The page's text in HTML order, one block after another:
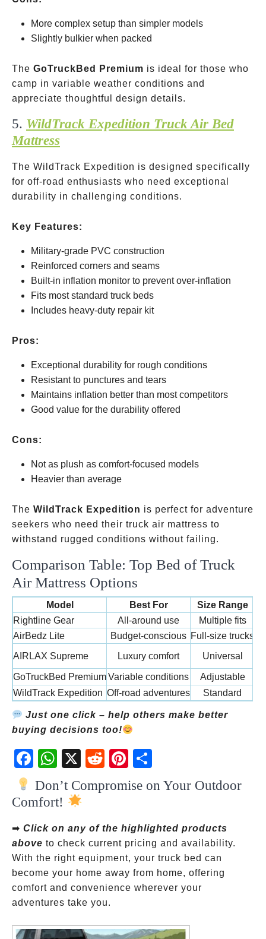
More complex setup than simpler models
Slightly bulkier when packed
The GoTruckBed Premium is ideal for those who
camp in variable weather conditions and
appreciate thoughtful design details.
5. WildTrack Expedition Truck Air Bed
Mattress
The WildTrack Expedition is designed specifically
for off-road enthusiasts who need exceptional
durability in challenging conditions.
Key Features:
Military-grade PVC construction
Reinforced corners and seams
Built-in inflation monitor to prevent over-inflation
Fits most standard truck beds
Includes heavy-duty repair kit
Pros:
Exceptional durability for rough conditions
Resistant to punctures and tears
Maintains inflation better than most competitors
Good value for the durability offered
Cons:
Not as plush as comfort-focused models
Heavier than average
The WildTrack Expedition is perfect for adventure
seekers who need their truck air mattress to
withstand rugged conditions without failing.
Comparison Table: Top Bed of Truck
Air Mattress Options
Model Best For
Size Range
Rightline Gear
All-around use
Multiple fits
AirBedz Lite
Budget-conscious Full-size trucks
AIRLAX Supreme
Luxury comfort Universal
GoTruckBed PremiumVariable conditions
Adjustable
WildTrack Expedition Off-road adventures Standard
Just one click – help others make better
buying decisions too!
Fac
ebo
ok
Wh
atsA
pp
X
Red
dit
Pint
eres
t
Don’t Compromise on Your Outdoor
Comfort!
➡ Click on any of the highlighted products
above to check current pricing and availability.
With the right equipment, your truck bed can
become your home away from home, offering
comfort and convenience wherever your
adventures take you.